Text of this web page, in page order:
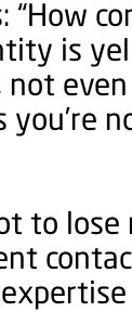
“How
is
not
you’re
to lose